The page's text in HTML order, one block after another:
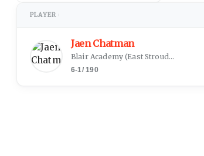
PLAYER
Jaen Chatman
Blair Academy(East Stroudsburg, PA
6-1/ 190